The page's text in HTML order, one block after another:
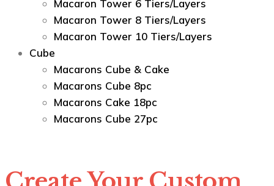
Macaron Tower 6 Tiers/Layers
Macaron Tower 8 Tiers/Layers
Macaron Tower 10 Tiers/Layers
Cube
Macarons Cube & Cake
Macarons Cube 8pc
Macarons Cake 18pc
Macarons Cube 27pc